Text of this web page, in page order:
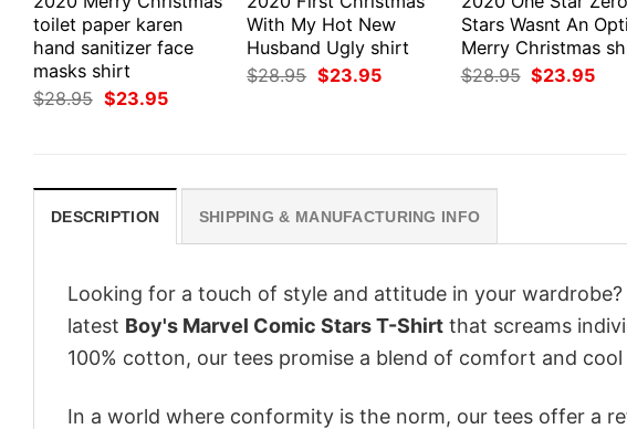
toilet paper karen
hand sanitizer face
masks shirt
$28.95 Original
price
$23.95Current
With My Hot New
Husband Ugly shirt
$28.95 Original
price
$23.95Current
Stars Wasnt An
Merry Christmas
$28.95 Original
price
$23.95
DESCRIPTION SHIPPING & MANUFACTURING INFO
Looking for a touch of style and attitude in your
latest Boy's Marvel Comic Stars T-Shirt that screams
100% cotton, our tees promise a blend of comfort and
In a world where conformity is the norm, our tees offer a